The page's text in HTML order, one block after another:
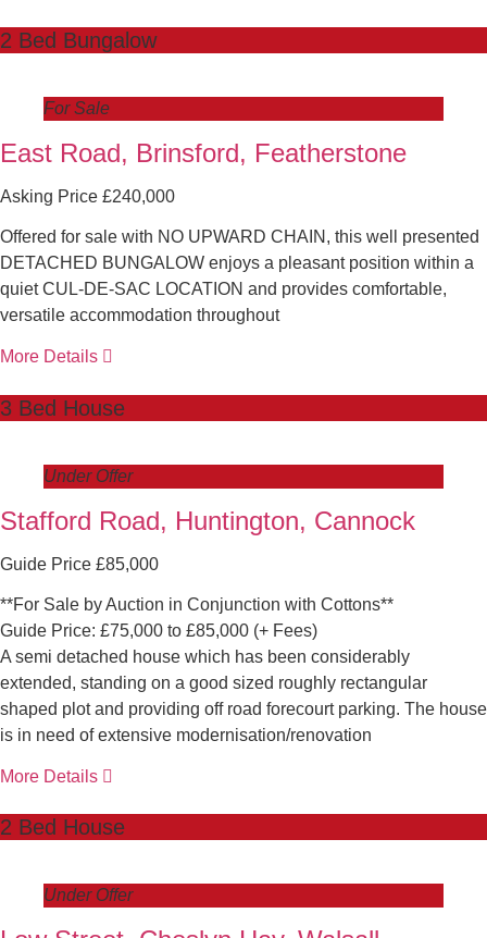
2 Bed Bungalow
For Sale
East Road, Brinsford, Featherstone
Asking Price £240,000
Offered for sale with NO UPWARD CHAIN, this well presented
DETACHED BUNGALOW enjoys a pleasant position within a
quiet CUL-DE-SAC LOCATION and provides comfortable,
versatile accommodation throughout
More Details
3 Bed House
Under Offer
Stafford Road, Huntington, Cannock
Guide Price £85,000
**For Sale by Auction in Conjunction with Cottons**
Guide Price: £75,000 to £85,000 (+ Fees)
A semi detached house which has been considerably
extended, standing on a good sized roughly rectangular
shaped plot and providing off road forecourt parking. The house
is in need of extensive modernisation/renovation
More Details
2 Bed House
Under Offer